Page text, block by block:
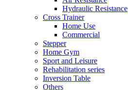
Hydraulic Resistance
Cross Trainer
Home Use
Commercial
Stepper
Home Gym
Sport and Leisure
Rehabilitation series
Inversion Table
Others